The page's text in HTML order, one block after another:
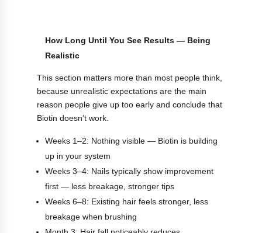
How Long Until You See Results — Being
Realistic
This section matters more than most people think,
because unrealistic expectations are the main
reason people give up too early and conclude that
Biotin doesn’t work.
Weeks 1–2: Nothing visible — Biotin is building
up in your system
Weeks 3–4: Nails typically show improvement
first — less breakage, stronger tips
Weeks 6–8: Existing hair feels stronger, less
breakage when brushing